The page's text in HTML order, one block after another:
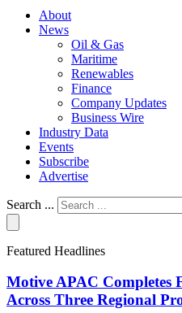
About
News
Oil & Gas
Maritime
Renewables
Finance
Company Updates
Business Wire
Industry Data
Events
Subscribe
Advertise
Search ...
Featured Headlines
Motive APAC Completes
Across Three Regional